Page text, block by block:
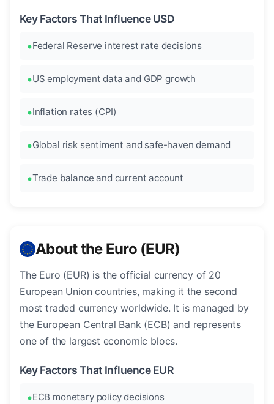
Key Factors That Influence USD
Federal Reserve interest rate decisions
US employment data and GDP growth
Inflation rates (CPI)
Global risk sentiment and safe-haven demand
Trade balance and current account
About the Euro (EUR)
The Euro (EUR) is the official currency of 20
European Union countries, making it the second
most traded currency worldwide. It is managed by
the European Central Bank (ECB) and represents
one of the largest economic blocs.
Key Factors That Influence EUR
ECB monetary policy decisions